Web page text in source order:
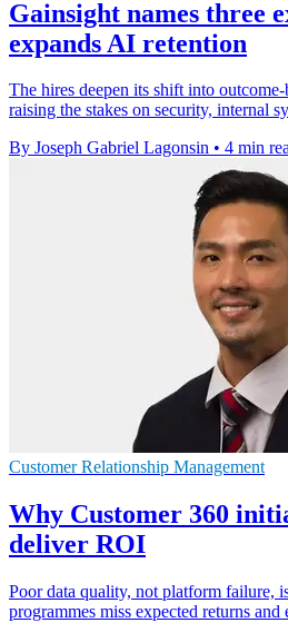
Gainsight names three
expands AI retention
The hires deepen its shift into
raising the stakes on security, internal
By Joseph Gabriel Lagonsin • 4 min
Customer Relationship Management
Why Customer 360
deliver ROI
Poor data quality, not platform failure,
programmes miss expected returns and